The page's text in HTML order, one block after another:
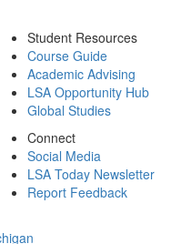
Student Resources
Course Guide
Academic Advising
LSA Opportunity Hub
Global Studies
Connect
Social Media
LSA Today Newsletter
Report Feedback